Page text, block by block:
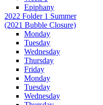
Epiphany
2022 Folder 1 Summer
(2021 Bubble Closure)
Monday
Tuesday
Wednesday
Thursday
Friday
Monday
Tuesday
Wednesday